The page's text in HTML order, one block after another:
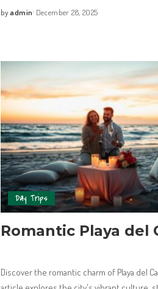
byadmin December 28, 2025
Day Trips
Romantic Playa del
Discover the romantic charm of Playa del